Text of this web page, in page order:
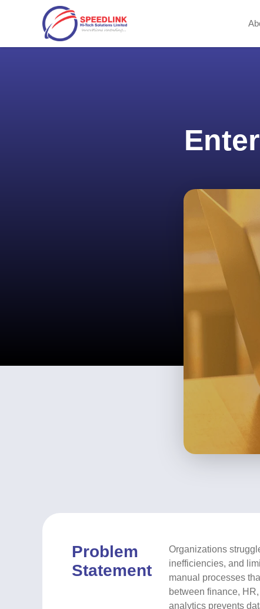
Problem
Statement
Organizations
inefficiencies, and
manual processes
between finance,
analytics prevents